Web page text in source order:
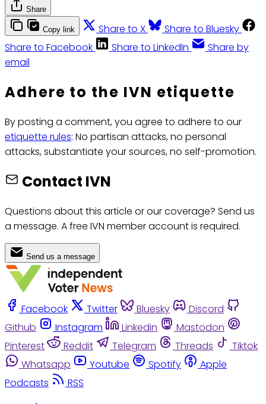
Share
Copy link Share to X
Share to Bluesky
Share to Facebook
Share to LinkedIn
Share by
email
Adhere to the IVN etiquette
By posting a comment, you agree to adhere to our
etiquette rules: No partisan attacks, no personal
attacks, substantiate your sources, no self-promotion.
Contact IVN
Questions about this article or our coverage? Send us
a message. A free IVN member account is required.
Send us a message
Facebook Twitter Bluesky
Discord
Github
Instagram Linkedin
Mastodon
Pinterest
Reddit Telegram Threads
Tiktok
Whatsapp
Youtube Spotify
Apple
Podcasts
RSS